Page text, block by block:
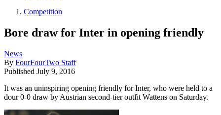
Competition
Bore draw for Inter in opening friendly
News
By FourFourTwo Staff
Published July 9, 2016
It was an uninspiring opening friendly for Inter, who were held to a
dour 0-0 draw by Austrian second-tier outfit Wattens on Saturday.